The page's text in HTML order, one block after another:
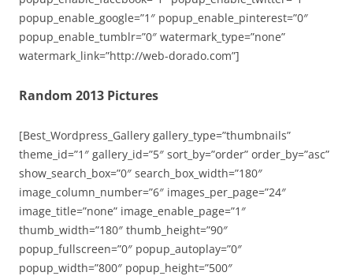
popup_enable_google=”1″ popup_enable_pinterest=”0″
popup_enable_tumblr=”0″ watermark_type=”none”
watermark_link=”http://web-dorado.com”]
Random 2013 Pictures
[Best_Wordpress_Gallery gallery_type=”thumbnails”
theme_id=”1″ gallery_id=”5″ sort_by=”order” order_by=”asc”
show_search_box=”0″ search_box_width=”180″
image_column_number=”6″ images_per_page=”24″
image_title=”none” image_enable_page=”1″
thumb_width=”180″ thumb_height=”90″
popup_fullscreen=”0″ popup_autoplay=”0″
popup_width=”800″ popup_height=”500″